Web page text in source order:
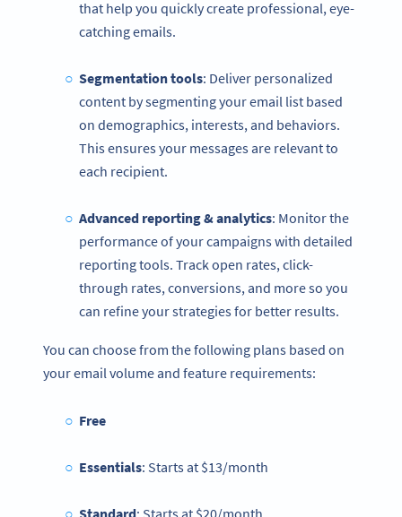
that help you quickly create professional, eye-
catching emails.
Segmentation tools: Deliver personalized
content by segmenting your email list based
on demographics, interests, and behaviors.
This ensures your messages are relevant to
each recipient.
Advanced reporting & analytics: Monitor the
performance of your campaigns with detailed
reporting tools. Track open rates, click-
through rates, conversions, and more so you
can refine your strategies for better results.
You can choose from the following plans based on
your email volume and feature requirements:
Free
Essentials: Starts at $13/month
Standard: Starts at $20/month